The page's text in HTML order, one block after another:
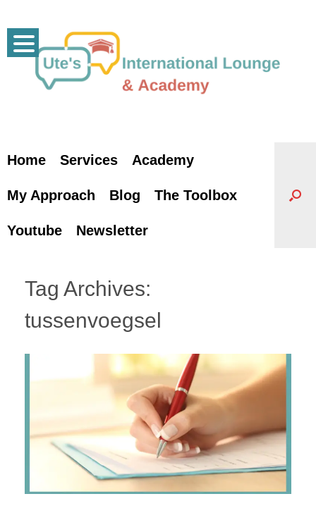
content
Home Services Academy
My Approach Blog The Toolbox
Youtube Newsletter
Tag Archives:
tussenvoegsel